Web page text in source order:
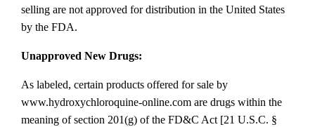
selling are not approved for distribution in the United States
by the FDA.
Unapproved New Drugs:
As labeled, certain products offered for sale by
www.hydroxychloroquine‐online.com are drugs within the
meaning of section 201(g) of the FD&C Act [21 U.S.C. §